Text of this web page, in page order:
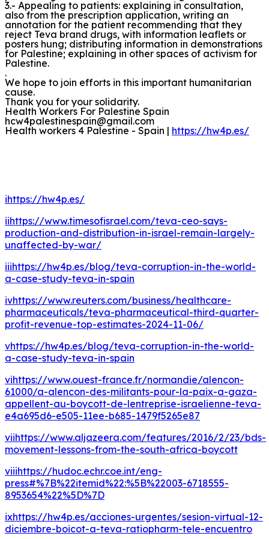
3.- Appealing to patients: explaining in consultation,
also from the prescription application, writing an
annotation for the patient recommending that they
reject Teva brand drugs, with information leaflets or
posters hung; distributing information in demonstrations
for Palestine; explaining in other spaces of activism for
Palestine.
.
We hope to join efforts in this important humanitarian
cause.
Thank you for your solidarity.
Health Workers For Palestine Spain
hcw4palestinespain@gmail.com
Health workers 4 Palestine - Spain | https://hw4p.es/
ihttps://hw4p.es/
iihttps://www.timesofisrael.com/teva-ceo-says-
production-and-distribution-in-israel-remain-largely-
unaffected-by-war/
iiihttps://hw4p.es/blog/teva-corruption-in-the-world-
a-case-study-teva-in-spain
ivhttps://www.reuters.com/business/healthcare-
pharmaceuticals/teva-pharmaceutical-third-quarter-
profit-revenue-top-estimates-2024-11-06/
vhttps://hw4p.es/blog/teva-corruption-in-the-world-
a-case-study-teva-in-spain
vihttps://www.ouest-france.fr/normandie/alencon-
61000/a-alencon-des-militants-pour-la-paix-a-gaza-
appellent-au-boycott-de-lentreprise-israelienne-teva-
e4a695d6-e505-11ee-b685-1479f5265e87
viihttps://www.aljazeera.com/features/2016/2/23/bds-
movement-lessons-from-the-south-africa-boycott
viiihttps://hudoc.echr.coe.int/eng-
press#%7B%22itemid%22:%5B%22003-6718555-
8953654%22%5D%7D
ixhttps://hw4p.es/acciones-urgentes/sesion-virtual-12-
diciembre-boicot-a-teva-ratiopharm-tele-encuentro